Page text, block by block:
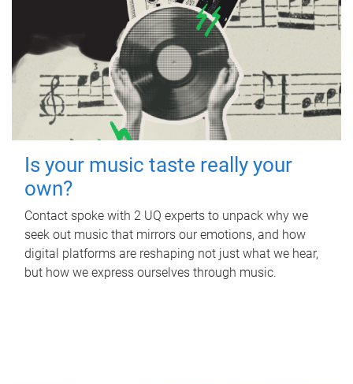
Is your music taste really your
own?
Contact spoke with 2 UQ experts to unpack why we
seek out music that mirrors our emotions, and how
digital platforms are reshaping not just what we hear,
but how we express ourselves through music.